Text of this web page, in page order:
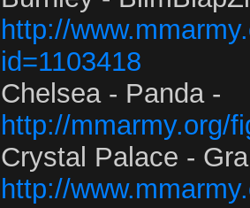
http://
id=1103418
Chelsea - Panda -
http://mmarmy.org/
Crystal Palace -
http://